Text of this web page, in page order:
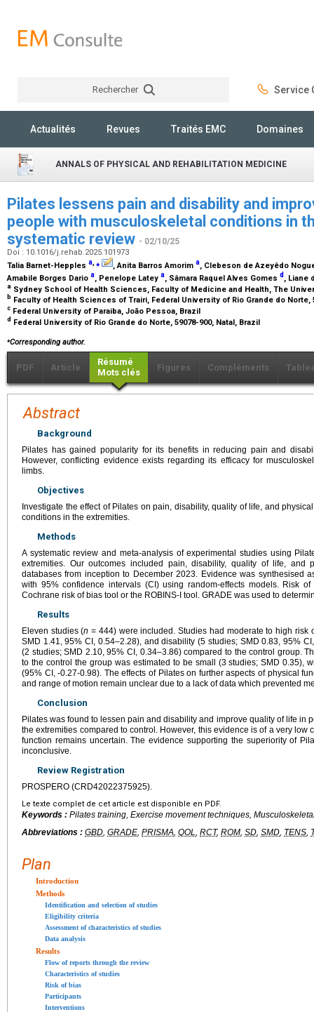
Rechercher Service
Actualités Revues Traités EMC Domaines
ANNALS OF PHYSICAL AND REHABILITATION MEDICINE
Pilates lessens pain and disability and
people with musculoskeletal conditions in
systematic review - 02/10/25
Doi : 10.1016/j.rehab.2025.101973
Talia Barnet-Hepples a,⁎ , Anita Barros Amorim a, Clebeson de Azeyêdo
Amabile Borges Dario a, Penelope Latey a, Sâmara Raquel Alves Gomes d , Liane
a Sydney School of Health Sciences, Faculty of Medicine and Health, The
b Faculty of Health Sciences of Trairi, Federal University of Rio Grande do Norte,
c Federal University of Paraiba, João Pessoa, Brazil
d Federal University of Rio Grande do Norte, 59078-900, Natal, Brazil
⁎Corresponding author.
PDF Article
Résumé
Mots clés
Figures Compléments
Abstract
Background
Pilates has gained popularity for its benefits in reducing pain and
However, conflicting evidence exists regarding its efficacy for
limbs.
Objectives
Investigate the effect of Pilates on pain, disability, quality of life, and
conditions in the extremities.
Methods
A systematic review and meta-analysis of experimental studies using
extremities. Our outcomes included pain, disability, quality of life, and
databases from inception to December 2023. Evidence was synthesised
with 95% confidence intervals (CI) using random-effects models. Risk
Cochrane risk of bias tool or the ROBINS-I tool. GRADE was used to
Results
Eleven studies (n = 444) were included. Studies had moderate to high risk
SMD 1.41, 95% CI, 0.54–2.28), and disability (5 studies; SMD 0.83, 95%
(2 studies; SMD 2.10, 95% CI, 0.34–3.86) compared to the control group.
to the control the group was estimated to be small (3 studies; SMD 0.35),
(95% CI, -0.27-0.98). The effects of Pilates on further aspects of physical
and range of motion remain unclear due to a lack of data which prevented
Conclusion
Pilates was found to lessen pain and disability and improve quality of life in
the extremities compared to control. However, this evidence is of a very low
function remains uncertain. The evidence supporting the superiority of
inconclusive.
Review Registration
PROSPERO (CRD42022375925).
Le texte complet de cet article est disponible en PDF.
Keywords : Pilates training, Exercise movement techniques,
Abbreviations : GBD, GRADE, PRISMA, QOL, RCT, ROM, SD, SMD, TENS,
Plan
Introduction
Methods
Identification and selection of studies
Eligibility criteria
Assessment of characteristics of studies
Data analysis
Results
Flow of reports through the review
Characteristics of studies
Risk of bias
Participants
Interventions